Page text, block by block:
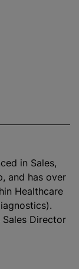
in Sales,
and has over
Healthcare
Sales Director